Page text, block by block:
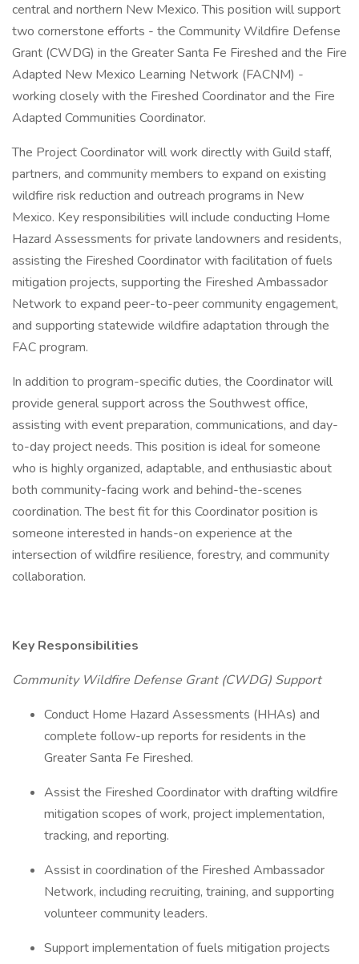
central and northern New Mexico. This position will support
two cornerstone efforts - the Community Wildfire Defense
Grant (CWDG) in the Greater Santa Fe Fireshed and the Fire
Adapted New Mexico Learning Network (FACNM) -
working closely with the Fireshed Coordinator and the Fire
Adapted Communities Coordinator.
The Project Coordinator will work directly with Guild staff,
partners, and community members to expand on existing
wildfire risk reduction and outreach programs in New
Mexico. Key responsibilities will include conducting Home
Hazard Assessments for private landowners and residents,
assisting the Fireshed Coordinator with facilitation of fuels
mitigation projects, supporting the Fireshed Ambassador
Network to expand peer-to-peer community engagement,
and supporting statewide wildfire adaptation through the
FAC program.
In addition to program-specific duties, the Coordinator will
provide general support across the Southwest office,
assisting with event preparation, communications, and day-
to-day project needs. This position is ideal for someone
who is highly organized, adaptable, and enthusiastic about
both community-facing work and behind-the-scenes
coordination. The best fit for this Coordinator position is
someone interested in hands-on experience at the
intersection of wildfire resilience, forestry, and community
collaboration.
Key Responsibilities
Community Wildfire Defense Grant (CWDG) Support
Conduct Home Hazard Assessments (HHAs) and
complete follow-up reports for residents in the
Greater Santa Fe Fireshed.
Assist the Fireshed Coordinator with drafting wildfire
mitigation scopes of work, project implementation,
tracking, and reporting.
Assist in coordination of the Fireshed Ambassador
Network, including recruiting, training, and supporting
volunteer community leaders.
Support implementation of fuels mitigation projects